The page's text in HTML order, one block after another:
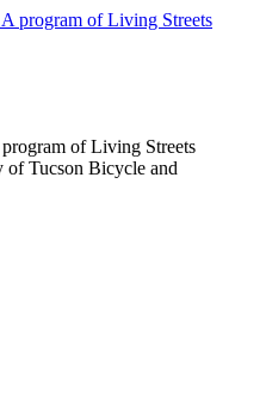
of Living Streets
of Tucson Bicycle and